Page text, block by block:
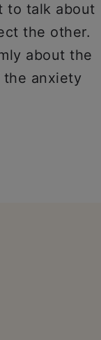
to talk about
the other.
about the
the anxiety